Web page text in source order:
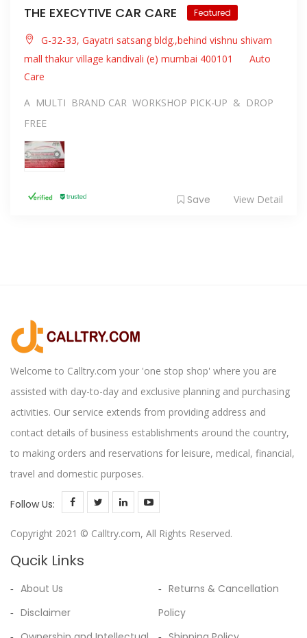
THE EXECYTIVE CAR CARE Featured
G-32-33, Gayatri satsang bldg.,behind vishnu shivam
mall thakur village kandivali (e) mumbai 400101
Auto
Care
A MULTI BRAND CAR WORKSHOP PICK-UP & DROP
FREE
Save View Detail
Welcome to Calltry.com your 'one stop shop' where you are
assisted with day-to-day and exclusive planning and purchasing
activities. Our service extends from providing address and
contact details of business establishments around the country,
to making orders and reservations for leisure, medical, financial,
travel and domestic purposes.
Follow Us:
Copyright 2021 © Calltry.com, All Rights Reserved.
Qucik Links
About Us
Disclaimer
Returns & Cancellation
Policy